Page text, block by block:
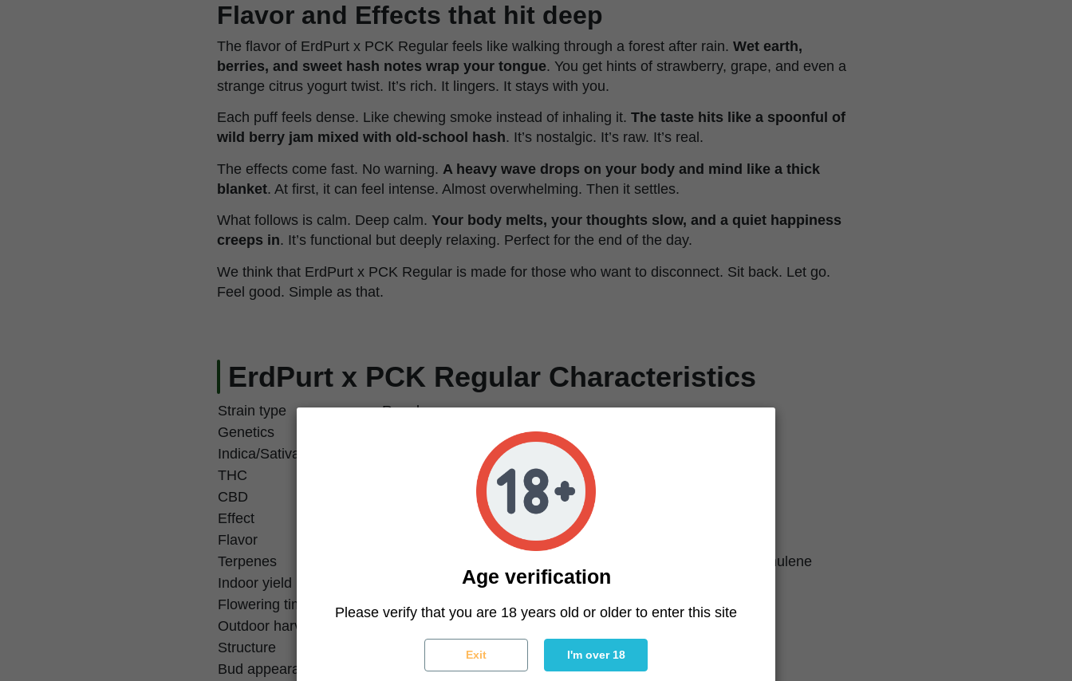
Flavor and Effects that hit deep
The flavor of ErdPurt x PCK Regular feels like walking through a forest after rain. Wet earth,
berries, and sweet hash notes wrap your tongue. You get hints of strawberry, grape, and even a
strange citrus yogurt twist. It’s rich. It lingers. It stays with you.
Each puff feels dense. Like chewing smoke instead of inhaling it. The taste hits like a spoonful of
wild berry jam mixed with old-school hash. It’s nostalgic. It’s raw. It’s real.
The effects come fast. No warning. A heavy wave drops on your body and mind like a thick
blanket. At first, it can feel intense. Almost overwhelming. Then it settles.
What follows is calm. Deep calm. Your body melts, your thoughts slow, and a quiet happiness
creeps in. It’s functional but deeply relaxing. Perfect for the end of the day.
We think that ErdPurt x PCK Regular is made for those who want to disconnect. Sit back. Let go.
Feel good. Simple as that.
ErdPurt x PCK Regular Characteristics
Strain type
Regular
Genetics
Afghan ErdPurt x Pakistan Chitral Kush
Indica/Sativa
THC
CBD
Effect
Relaxing, happy, analgesic, calming
Flavor
Berry, grape, earthy, hash, citrus
Terpenes
Terpinolene, alpha pinene, limonene, beta caryophyllene, humulene
Indoor yield
Flowering time
7–8 weeks
Outdoor harvest
August / September
Structure
Compact, strong, well-branched
Bud appearance
Resinous, colorful with red and purple hues
Age verification
Please verify that you are 18 years old or older to enter this site
Exit I'm over 18